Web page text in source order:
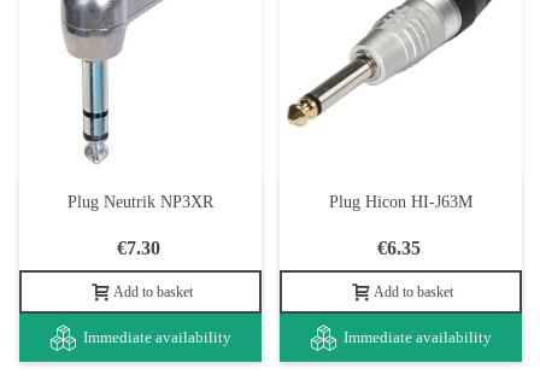
Plug Neutrik NP3XR
€7.30
Add to basket
Immediate availability
Plug Hicon HI-J63M
€6.35
Add to basket
Immediate availability